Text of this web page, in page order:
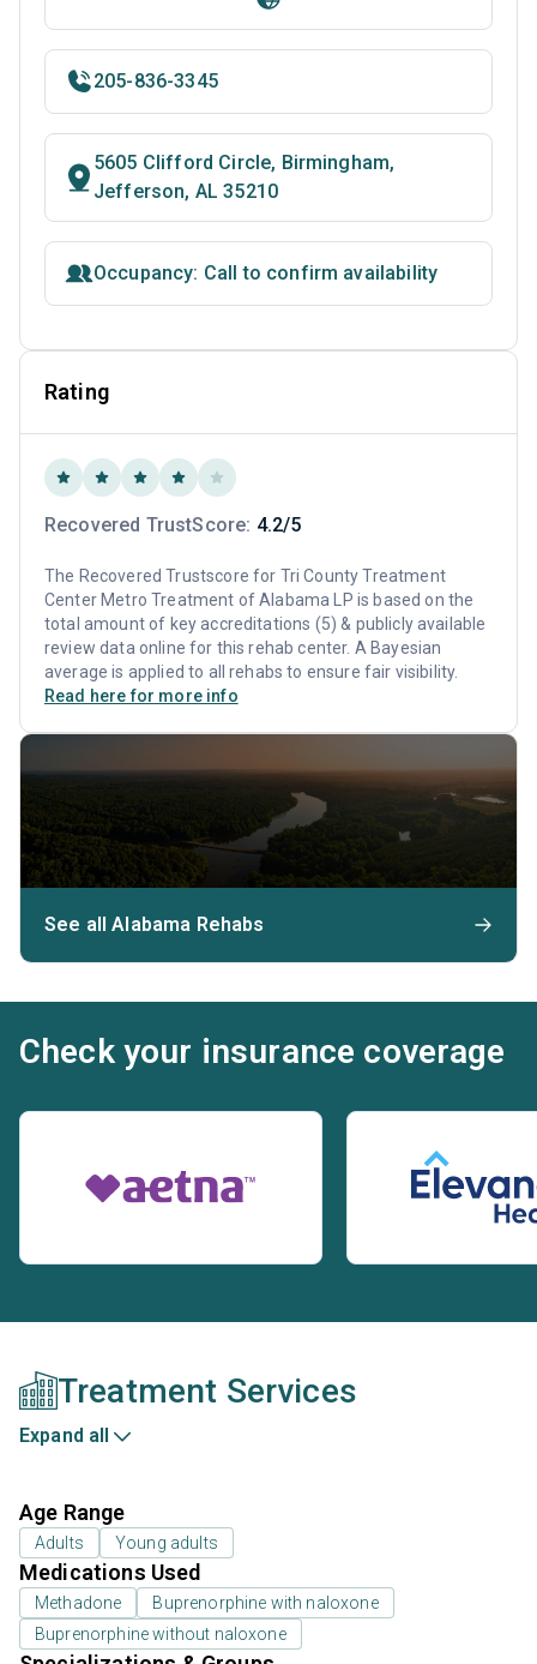
205-836-3345
5605 Clifford Circle, Birmingham,
Jefferson, AL 35210
Occupancy: Call to confirm availability
Rating
Recovered TrustScore: 4.2/5
The Recovered Trustscore for Tri County Treatment
Center Metro Treatment of Alabama LP is based on the
total amount of key accreditations (5) & publicly available
review data online for this rehab center. A Bayesian
average is applied to all rehabs to ensure fair visibility.
Read here for more info
See all Alabama Rehabs
Check your insurance coverage
Treatment Services
Expand all
Age Range
Adults Young adults
Medications Used
Methadone
Buprenorphine with naloxone
Buprenorphine without naloxone